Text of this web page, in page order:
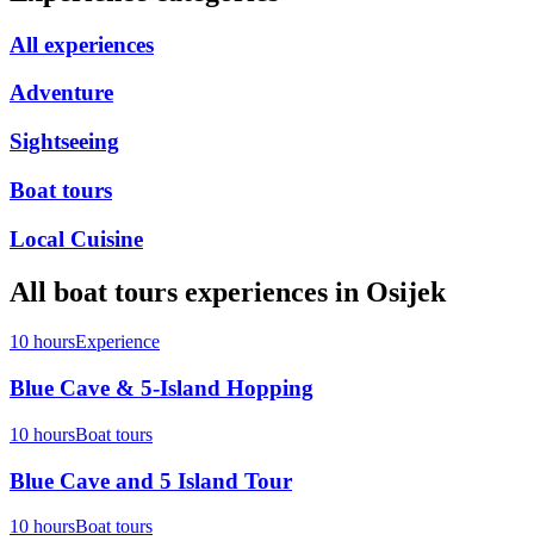
All experiences
Adventure
Sightseeing
Boat tours
Local Cuisine
All boat tours experiences in Osijek
10 hoursExperience
Blue Cave & 5-Island Hopping
10 hoursBoat tours
Blue Cave and 5 Island Tour
10 hoursBoat tours